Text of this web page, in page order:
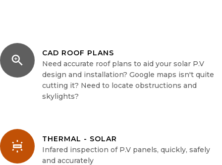
CAD ROOF PLANS
Need accurate roof plans to aid your solar P.V
design and installation? Google maps isn't quite
cutting it? Need to locate obstructions and
skylights?
THERMAL - SOLAR
Infared inspection of P.V panels, quickly, safely
and accurately